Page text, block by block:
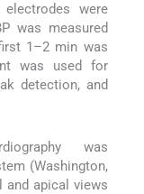
electrodes were
was measured
1–2 min was
was used for
detection, and
was
(Washington,
and apical views